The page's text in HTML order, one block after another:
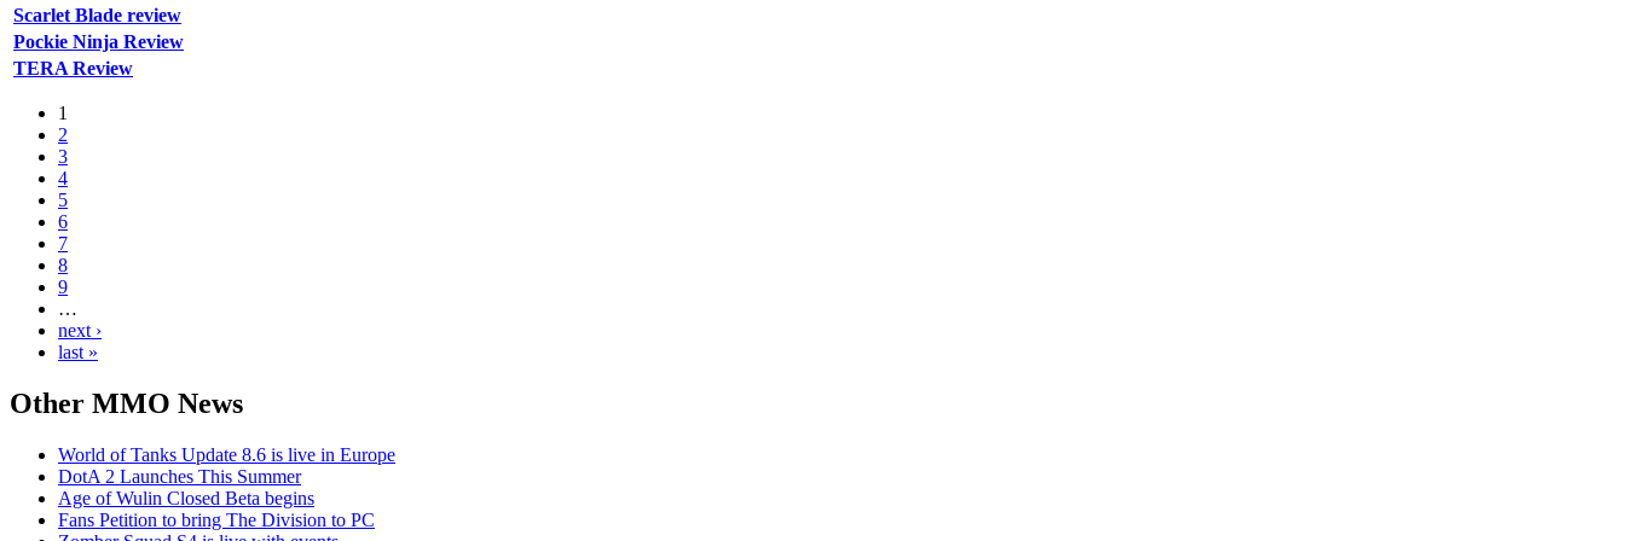
Scarlet Blade review
Pockie Ninja Review
TERA Review
1
2
3
4
5
6
7
8
9
…
next ›
last »
Other MMO News
World of Tanks Update 8.6 is live in Europe
DotA 2 Launches This Summer
Age of Wulin Closed Beta begins
Fans Petition to bring The Division to PC